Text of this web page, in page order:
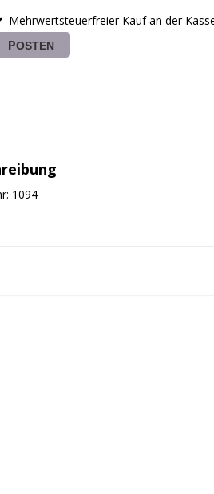
Mehrwertsteuerfreier Kauf an der
POSTEN
1094